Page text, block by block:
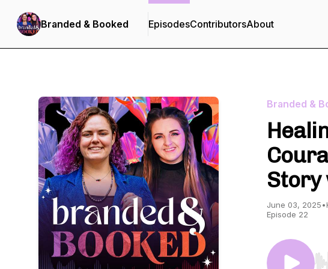
Branded & Booked EpisodesContributorsAbout
Branded &
Story
June 03, 2025•
Episode 22